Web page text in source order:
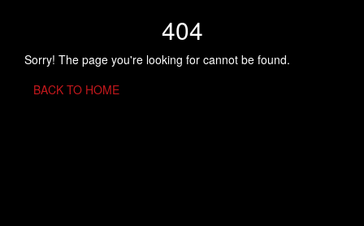
404
Sorry! The page you're looking for cannot be found.
BACK TO HOME